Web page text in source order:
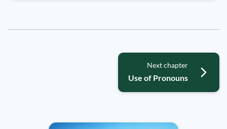
Next chapter
Use of Pronouns